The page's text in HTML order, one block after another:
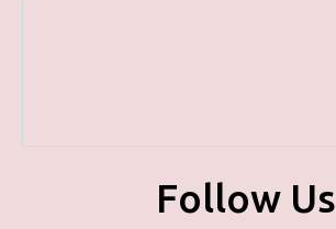
Follow Us